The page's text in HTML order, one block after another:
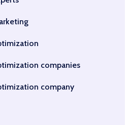
companies
company